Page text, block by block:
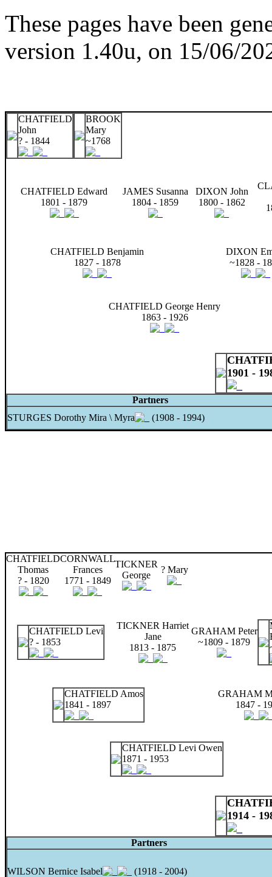
These pages have been
version 1.40u, on 15/06/
CHATFIELD
John
? - 1844
BROOK
Mary
~1768
CHATFIELD Edward
1801 - 1879
JAMES Susanna
1804 - 1859
DIXON John
1800 - 1862
CHATFIELD Benjamin
1827 - 1878
DIXON
~1828 -
CHATFIELD George Henry
1863 - 1926
1901 -
Partners
STURGES Dorothy Mira \ Myra
(1908 - 1994)
CHATFIELD
Thomas
? - 1820
CORNWALL
Frances
1771 - 1849
TICKNER
George
? Mary
CHATFIELD Levi
? - 1853
TICKNER Harriet
Jane
1813 - 1875
GRAHAM Peter
~1809 - 1879
CHATFIELD Amos
1841 - 1897
GRAHAM
1847 -
CHATFIELD Levi Owen
1871 - 1953
1914 -
Partners
WILSON Bernice Isabel (1918 - 2004)